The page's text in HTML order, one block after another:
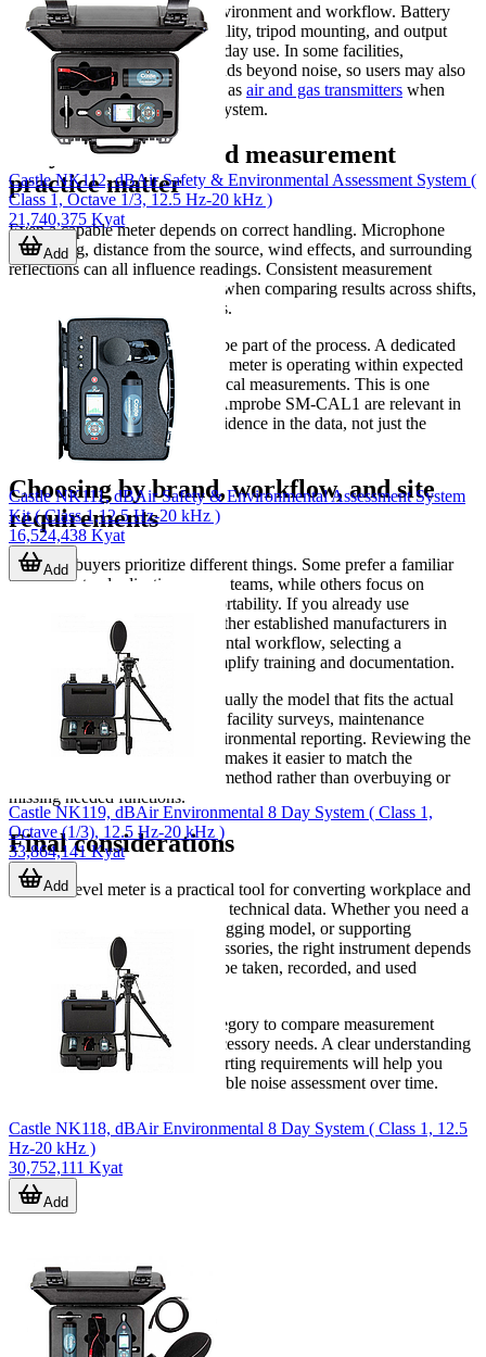
Next, consider the operating environment and workflow. Battery
type, display readability, portability, tripod mounting, and output
interfaces may all affect day-to-day use. In some facilities,
environmental monitoring extends beyond noise, so users may also
review related instruments such as air and gas transmitters when
building a broader monitoring system.
Why calibration and measurement
practice matter
Even a capable meter depends on correct handling. Microphone
positioning, distance from the source, wind effects, and surrounding
reflections can all influence readings. Consistent measurement
practice is especially important when comparing results across shifts,
locations, or maintenance stages.
Calibration checks should also be part of the process. A dedicated
calibrator helps confirm that the meter is operating within expected
performance before or after critical measurements. This is one
reason accessories such as the Amprobe SM-CAL1 are relevant in
this category: they support confidence in the data, not just the
reading on the screen.
Choosing by brand, workflow, and site
requirements
Different buyers prioritize different things. Some prefer a familiar
brand for standardization across teams, while others focus on
logging, interface options, or portability. If you already use
instruments from
or other established manufacturers in
your maintenance or environmental workflow, selecting a
compatible sound meter can simplify training and documentation.
In practice, the best choice is usually the model that fits the actual
task: quick spot checks, regular facility surveys, maintenance
diagnostics, or data-backed environmental reporting. Reviewing the
available range in this category makes it easier to match the
instrument to the measurement method rather than overbuying or
missing needed functions.
Final considerations
A sound level meter is a practical tool for converting workplace and
environmental noise into usable technical data. Whether you need a
compact handheld unit, a datalogging model, or supporting
calibration and connection accessories, the right instrument depends
on how the measurements will be taken, recorded, and used
afterward.
Explore the products in this category to compare measurement
approach, data features, and accessory needs. A clear understanding
of your site conditions and reporting requirements will help you
select a meter that supports reliable noise assessment over time.
Castle NK112, dBAir Safety & Environmental Assessment System (
Class 1, Octave 1/3, 12.5 Hz-20 kHz )
21,740,375 Kyat
Add
Castle NK111, dBAir Safety & Environmental Assessment System
Kit ( Class 1,12.5 Hz-20 kHz )
16,524,438 Kyat
Add
Castle NK119, dBAir Environmental 8 Day System ( Class 1,
Octave (1/3), 12.5 Hz-20 kHz )
33,864,141 Kyat
Add
Castle NK118, dBAir Environmental 8 Day System ( Class 1, 12.5
Hz-20 kHz )
30,752,111 Kyat
Add